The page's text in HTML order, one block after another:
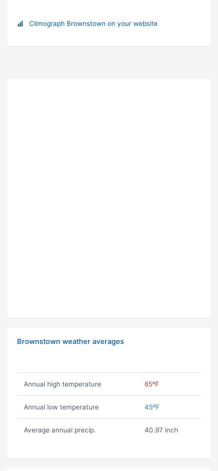
Climograph Brownstown on your website
Brownstown weather averages
Annual high temperature 65ºF
Annual low temperature 45ºF
Average annual precip. 40.97 inch